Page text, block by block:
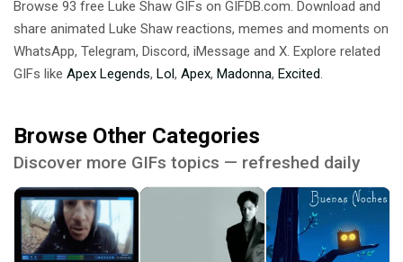
Browse 93 free Luke Shaw GIFs on GIFDB.com. Download and
share animated Luke Shaw reactions, memes and moments on
WhatsApp, Telegram, Discord, iMessage and X. Explore related
GIFs like Apex Legends, Lol, Apex, Madonna, Excited.
Browse Other Categories
Discover more GIFs topics — refreshed daily